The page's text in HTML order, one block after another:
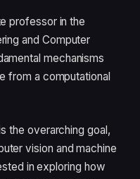
professor in the
and Computer
mechanisms
from a computational
the overarching goal,
vision and machine
in exploring how